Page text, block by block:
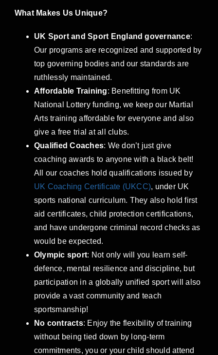
What Makes Us Unique?
UK Sport and Sport England governance:
Our programs are recognized and supported by
top governing bodies and our standards are
ruthlessly maintained.
Affordable Training: Benefitting from UK
National Lottery funding, we keep our Martial
Arts training affordable for everyone and also
give a free trial at all clubs.
Qualified Coaches: We don’t just give
coaching awards to anyone with a black belt!
All our coaches hold qualifications issued by
UK Coaching Certificate (UKCC), under UK
sports national curriculum. They also hold first
aid certificates, child protection certifications,
and have undergone criminal record checks as
would be expected.
Olympic sport: Not only will you learn self-
defence, mental resilience and discipline, but
participation in a globally unified sport will also
provide a vast community and teach
sportsmanship!
No contracts: Enjoy the flexibility of training
without being tied down by long-term
commitments, you or your child should attend